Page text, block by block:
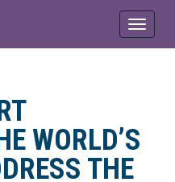
Toggle
WORLD’S
THE